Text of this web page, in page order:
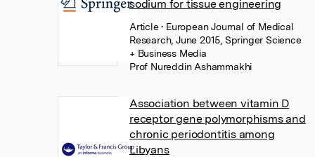
sodium for tissue engineering
Article• European Journal of Medical
Research, June 2015, Springer Science
+ Business Media
Prof Nureddin Ashammakhi
Association between vitamin D
receptor gene polymorphisms and
chronic periodontitis among
Libyans